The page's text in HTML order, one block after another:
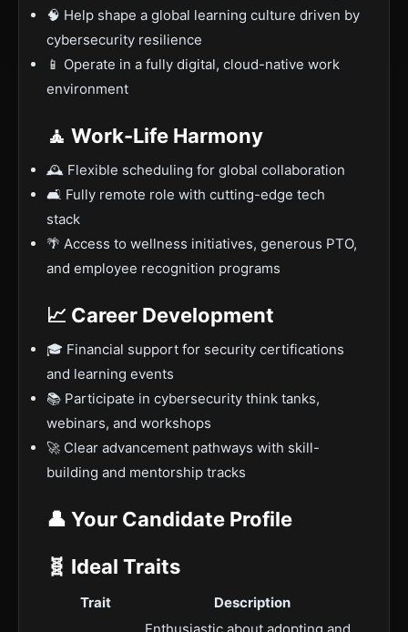
🧠 Help shape a global learning culture driven by
cybersecurity resilience
📱 Operate in a fully digital, cloud-native work
environment
🧘 Work-Life Harmony
🕰️ Flexible scheduling for global collaboration
🛋️ Fully remote role with cutting-edge tech
stack
🌴 Access to wellness initiatives, generous PTO,
and employee recognition programs
📈 Career Development
🎓 Financial support for security certifications
and learning events
📚 Participate in cybersecurity think tanks,
webinars, and workshops
🚀 Clear advancement pathways with skill-
building and mentorship tracks
👤 Your Candidate Profile
🧬 Ideal Traits
Trait
Description